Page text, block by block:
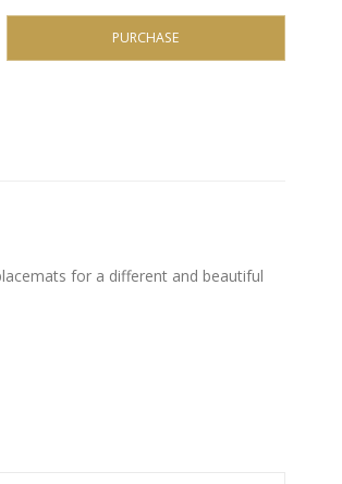
PURCHASE
for a different and beautiful